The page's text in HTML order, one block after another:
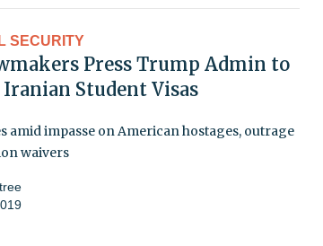
SECURITY
Press Trump Admin to
Iranian Student Visas
amid impasse on American hostages, outrage
waivers